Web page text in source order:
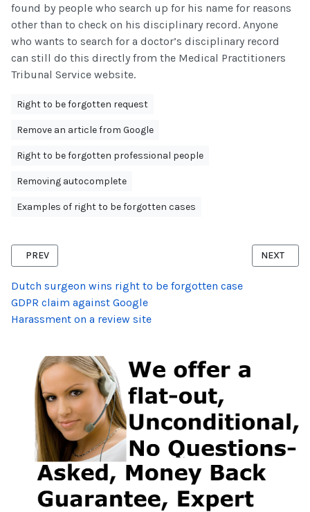
found by people who search up for his name for reasons
other than to check on his disciplinary record. Anyone
who wants to search for a doctor’s disciplinary record
can still do this directly from the Medical Practitioners
Tribunal Service website.
Right to be forgotten request
Remove an article from Google
Right to be forgotten professional people
Removing autocomplete
Examples of right to be forgotten cases
PREVIOUS ARTICLE: RIGHT TO BE FORGOTTEN VICTIM OF CRIME
PREV NEXT
NEXT
Dutch surgeon wins right to be forgotten case
GDPR claim against Google
Harassment on a review site